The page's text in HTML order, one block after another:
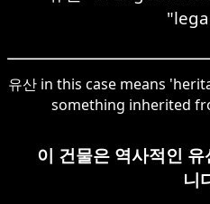
유산 in this case means
something inherited
이 건물은 역사적인
니